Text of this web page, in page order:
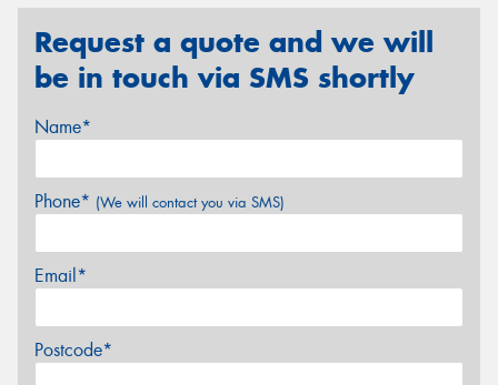
Request a quote and we will
be in touch via SMS shortly
Name*
Phone* (We will contact you via SMS)
Email*
Postcode*